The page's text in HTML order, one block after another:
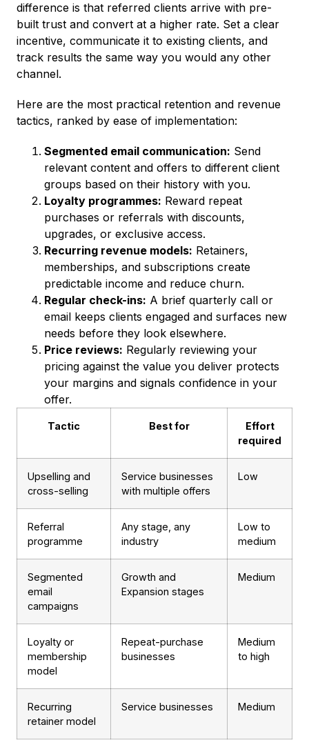
difference is that referred clients arrive with pre-
built trust and convert at a higher rate. Set a clear
incentive, communicate it to existing clients, and
track results the same way you would any other
channel.
Here are the most practical retention and revenue
tactics, ranked by ease of implementation:
Segmented email communication: Send
relevant content and offers to different client
groups based on their history with you.
Loyalty programmes: Reward repeat
purchases or referrals with discounts,
upgrades, or exclusive access.
Recurring revenue models: Retainers,
memberships, and subscriptions create
predictable income and reduce churn.
Regular check-ins: A brief quarterly call or
email keeps clients engaged and surfaces new
needs before they look elsewhere.
Price reviews: Regularly reviewing your
pricing against the value you deliver protects
your margins and signals confidence in your
offer.
Tactic Best for
Effort
required
Upselling and
cross-selling
Service businesses
with multiple offers
Low
Referral
programme
Any stage, any
industry
Low to
medium
Segmented
email
campaigns
Growth and
Expansion stages
Medium
Loyalty or
membership
model
Repeat-purchase
businesses
Medium
to high
Recurring
retainer model
Service businesses Medium